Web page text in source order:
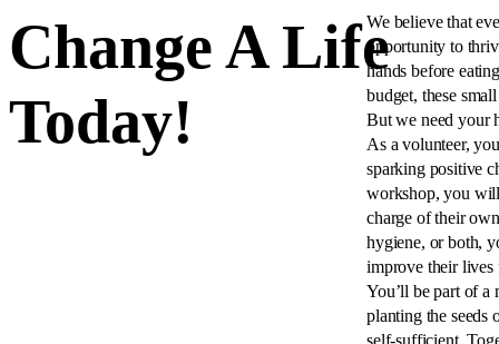
Change A Life
Today!
We believe that
opportunity to
hands before
budget, these
But we need your
As a volunteer,
sparking positive
workshop, you
charge of their
hygiene, or both,
improve their lives
You’ll be part of a
planting the seeds
self-sufficient.